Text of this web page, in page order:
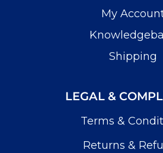
My
Shipping
LEGAL &
Terms &
Returns &